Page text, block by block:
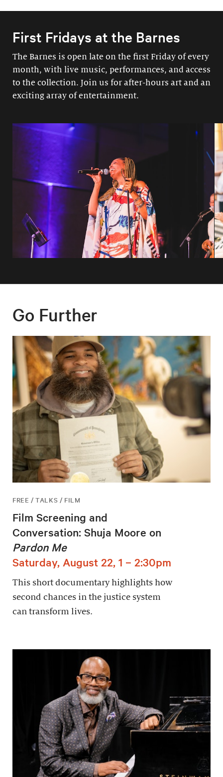
First Fridays at the Barnes
The Barnes is open late on the first Friday of every
month, with live music, performances, and access
to the collection. Join us for after-hours art and an
exciting array of entertainment.
Go Further
FREE / TALKS / FILM
Film Screening and
Conversation: Shuja Moore on
Pardon Me
Saturday, August 22, 1 – 2:30pm
This short documentary highlights how
second chances in the justice system
can transform lives.